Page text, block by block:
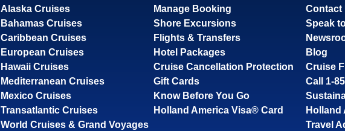
Alaska Cruises
Bahamas Cruises
Caribbean Cruises
European Cruises
Hawaii Cruises
Mediterranean Cruises
Mexico Cruises
Transatlantic Cruises
World Cruises & Grand Voyages
Manage Booking
Shore Excursions
Flights & Transfers
Hotel Packages
Cruise Cancellation Protection
Gift Cards
Know Before You Go
Holland America Visa® Card
Contact
Speak
Blog
Cruise
Call 1-
Holland
Travel